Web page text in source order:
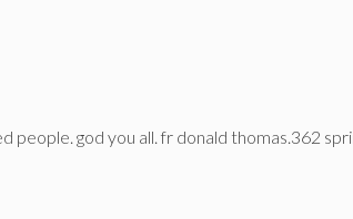
god you all. fr donald thomas.362